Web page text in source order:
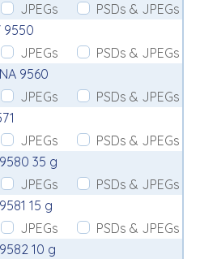
JPEGs
PSDs & JPEGs
9550
JPEGs
PSDs & JPEGs
9560
JPEGs
PSDs & JPEGs
JPEGs
PSDs & JPEGs
35 g
JPEGs
PSDs & JPEGs
15 g
JPEGs
PSDs & JPEGs
10 g